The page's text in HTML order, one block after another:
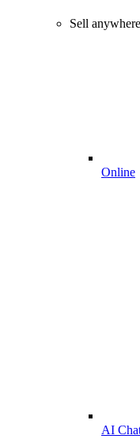
Sell anywhere
Online
AI